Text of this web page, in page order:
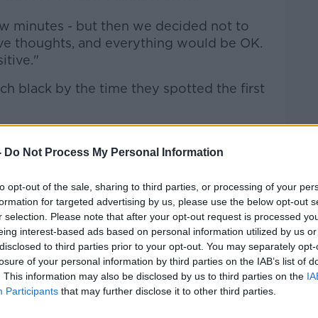
Do Not Process My Personal Information
opt-out of the sale, sharing to third parties, or processing of your
for targeted advertising by us, please use the below opt-out
selection. Please note that after your opt-out request is processed
interest-based ads based on personal information utilized by us
to third parties prior to your opt-out. You may separately
of your personal information by third parties on the IAB’s list of
This information may also be disclosed by us to third parties on the
Participants that may further disclose it to other third parties.
minutes - but then we decided not to
thoughts, and everything would be OK.
black by the time they spotted the first
and we thought the lights on the
on our life jackets... but it didn't.
but it was just so windy they couldn't
big lights on the helicopter that we'd be
missed. We got a bit unlucky."
said she and her cousin stopped